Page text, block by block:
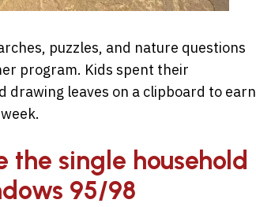
puzzles, and nature questions
program. Kids spent their
leaves on a clipboard to earn
the single household
95/98